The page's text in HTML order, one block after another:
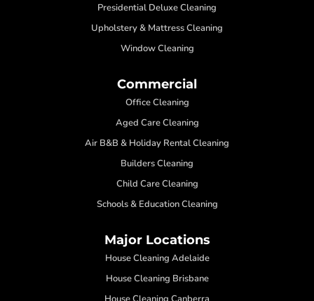
Presidential Deluxe Cleaning
Upholstery & Mattress Cleaning
Window Cleaning
Commercial
Office Cleaning
Aged Care Cleaning
Air B&B & Holiday Rental Cleaning
Builders Cleaning
Child Care Cleaning
Schools & Education Cleaning
Major Locations
House Cleaning Adelaide
House Cleaning Brisbane